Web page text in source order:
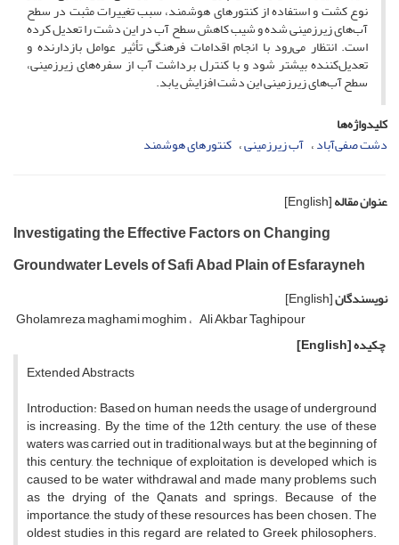
نوع کشت و استفاده از کنتورهای هوشمند، سبب تغییرات مثبت در سطح
آب‌های زیرزمینی شده و شیب کاهش سطح آب در این دشت را تعدیل کرده
است. انتظار می‌رود با انجام اقدامات فرهنگی تأثیر عوامل بازدارنده و
تعدیل‌کننده بیشتر شود و با کنترل برداشت آب از سفره‌های زیرزمینی،
سطح آب‌های زیرزمینی این دشت افزایش یابد.
کلیدواژه‌ها
دشت صفی‌آباد آب زیرزمینی کنتورهای هوشمند
عنوان مقاله[English]
Investigating the Effective Factors on Changing
Groundwater Levels of Safi Abad Plain of Esfarayneh
نویسندگان[English]
Gholamreza maghami moghim Ali Akbar Taghipour
چکیده[English]
Extended Abstracts
Introduction: Based on human needs, the usage of underground
is increasing. By the time of the 12th century, the use of these
waters was carried out in traditional ways, but at the beginning of
this century, the technique of exploitation is developed which is
caused to be water withdrawal and made many problems such
as the drying of the Qanats and springs. Because of the
importance, the study of these resources has been chosen. The
oldest studies in this regard are related to Greek philosophers.